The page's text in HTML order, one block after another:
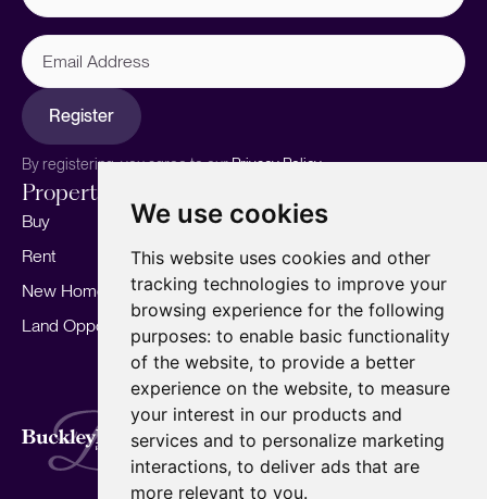
We use cookies
This website uses cookies and other
tracking technologies to improve your
browsing experience for the following
purposes: to enable basic functionality
of the website, to provide a better
experience on the website, to measure
your interest in our products and
services and to personalize marketing
interactions, to deliver ads that are
more relevant to you.
Email
Address
Register
By registering, you agree to ourPrivacy Policy.
Properties
Buy
Rent
New Homes
Land Opportunities
Sell your home
Marketing
Landlords
For Developers
Mortgages
Our story
Meet the team
Area Guides
Careers
Insights
Our Branches
Terms of Use Privacy Policy
Cookies Policy
Complaints Procedure
Fees
CMP
CMP Standard
Copyright © 2026 BuckleyBrown.